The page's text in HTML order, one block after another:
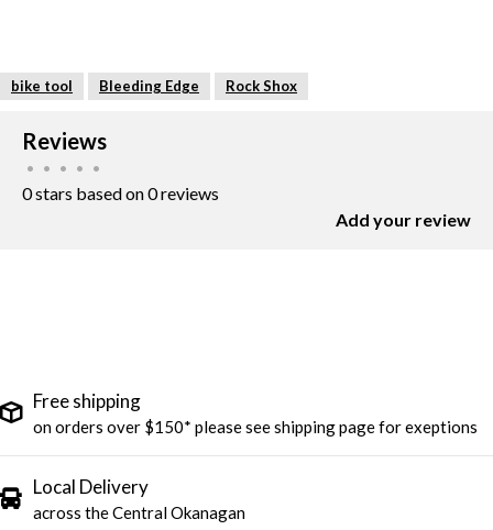
bike tool Bleeding Edge Rock Shox
Reviews
• • • • •
0 stars based on 0 reviews
Add your review
Free shipping
on orders over $150* please see shipping page for exeptions
Local Delivery
across the Central Okanagan